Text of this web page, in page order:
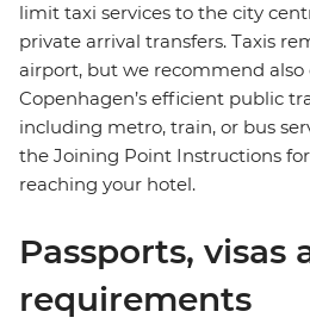
limit taxi services to the city
private arrival transfers. Taxis
airport, but we recommend also
Copenhagen’s efficient public
including metro, train, or bus
the Joining Point Instructions
reaching your hotel.
Passports, visas
requirements